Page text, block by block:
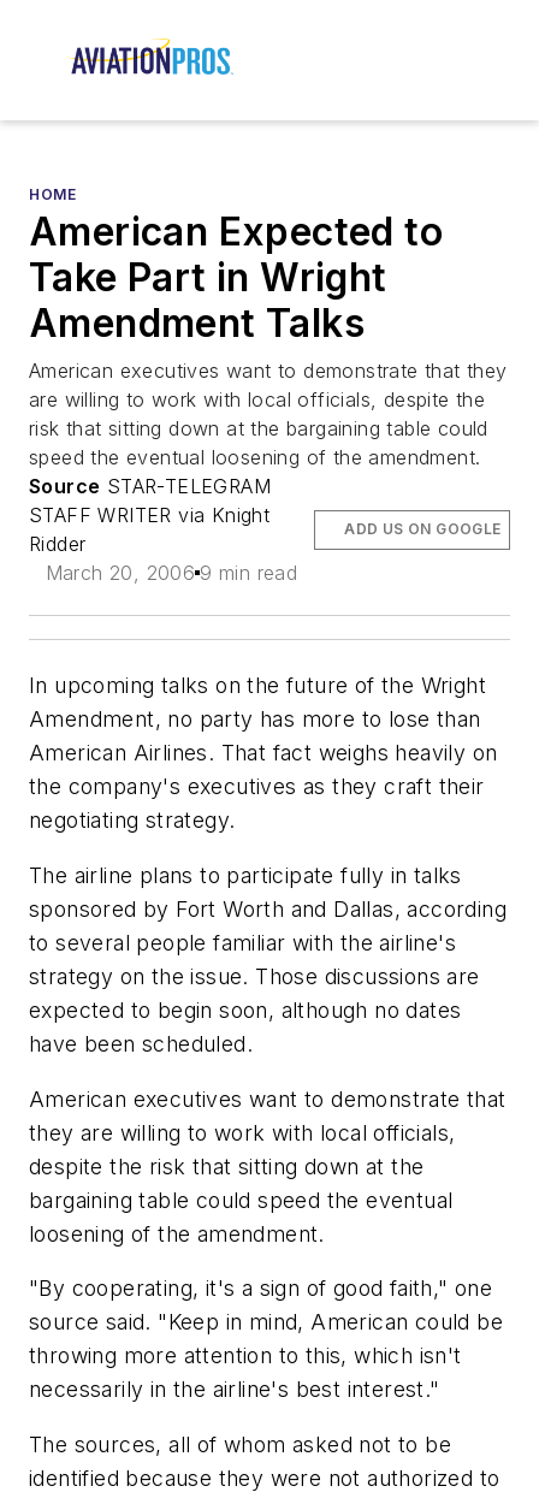
HOME
American Expected to
Take Part in Wright
Amendment Talks
American executives want to demonstrate that they
are willing to work with local officials, despite the
risk that sitting down at the bargaining table could
speed the eventual loosening of the amendment.
Source STAR-TELEGRAM
STAFF WRITER via Knight
Ridder
March 20, 2006 9 min read
ADD US ON GOOGLE
In upcoming talks on the future of the Wright
Amendment, no party has more to lose than
American Airlines. That fact weighs heavily on
the company's executives as they craft their
negotiating strategy.
The airline plans to participate fully in talks
sponsored by Fort Worth and Dallas, according
to several people familiar with the airline's
strategy on the issue. Those discussions are
expected to begin soon, although no dates
have been scheduled.
American executives want to demonstrate that
they are willing to work with local officials,
despite the risk that sitting down at the
bargaining table could speed the eventual
loosening of the amendment.
"By cooperating, it's a sign of good faith," one
source said. "Keep in mind, American could be
throwing more attention to this, which isn't
necessarily in the airline's best interest."
The sources, all of whom asked not to be
identified because they were not authorized to